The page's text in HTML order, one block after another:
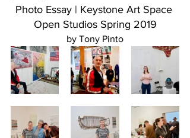
Photo Essay | Keystone Art Space
Open Studios Spring 2019
by Tony Pinto